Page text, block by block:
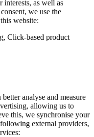
interests, as well as
we use the
website:
Click-based product
analyse and measure
allowing us to
this, we synchronise your
external providers,